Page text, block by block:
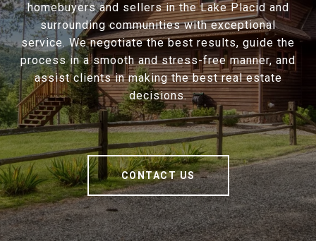
homebuyers and sellers in the Lake Placid and
surrounding communities with exceptional
service. We negotiate the best results, guide the
process in a smooth and stress-free manner, and
assist clients in making the best real estate
decisions.
CONTACT US